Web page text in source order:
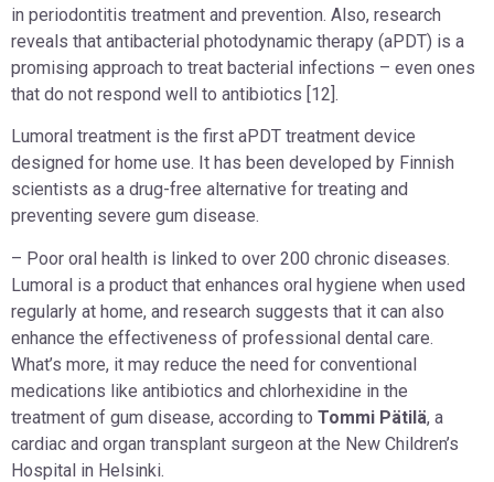
in periodontitis treatment and prevention. Also, research
reveals that antibacterial photodynamic therapy (aPDT) is a
promising approach to treat bacterial infections – even ones
that do not respond well to antibiotics [12].
Lumoral treatment is the first aPDT treatment device
designed for home use. It has been developed by Finnish
scientists as a drug-free alternative for treating and
preventing severe gum disease.
– Poor oral health is linked to over 200 chronic diseases.
Lumoral is a product that enhances oral hygiene when used
regularly at home, and research suggests that it can also
enhance the effectiveness of professional dental care.
What’s more, it may reduce the need for conventional
medications like antibiotics and chlorhexidine in the
treatment of gum disease, according to Tommi Pätilä, a
cardiac and organ transplant surgeon at the New Children’s
Hospital in Helsinki.